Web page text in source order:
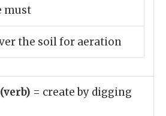
must
the soil for aeration
= create by digging